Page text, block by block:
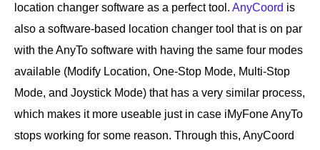
location changer software as a perfect tool. AnyCoord is
also a software-based location changer tool that is on par
with the AnyTo software with having the same four modes
available (Modify Location, One-Stop Mode, Multi-Stop
Mode, and Joystick Mode) that has a very similar process,
which makes it more useable just in case iMyFone AnyTo
stops working for some reason. Through this, AnyCoord